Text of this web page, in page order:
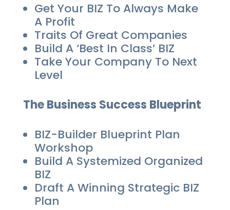
Get Your BIZ To Always Make
A Profit
Traits Of Great Companies
Build A ‘Best In Class’ BIZ
Take Your Company To Next
Level
The Business Success Blueprint
BIZ-Builder Blueprint Plan
Workshop
Build A Systemized Organized
BIZ
Draft A Winning Strategic BIZ
Plan